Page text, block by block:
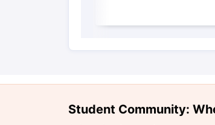
Student Community: